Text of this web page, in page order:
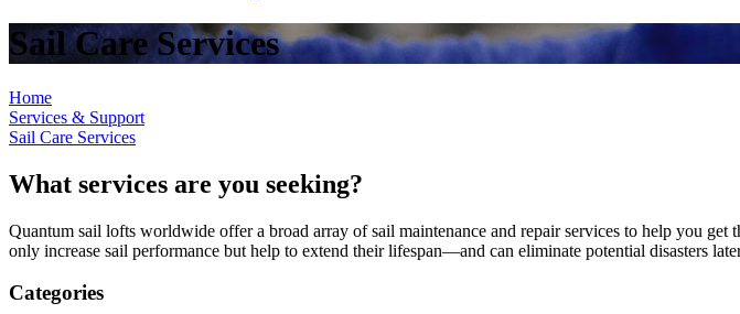
Sail Care Services
Home
Services & Support
Sail Care Services
What services are you seeking?
Quantum sail lofts worldwide offer a broad array of sail maintenance and repair services to help you
only increase sail performance but help to extend their lifespan—and can eliminate potential disasters
Categories